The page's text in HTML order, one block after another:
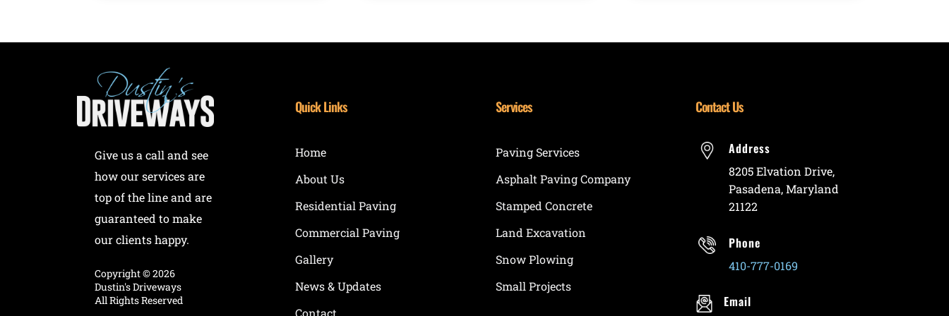
Give us a call and see
how our services are
top of the line and are
guaranteed to make
our clients happy.
Copyright ©2026
Dustin's Driveways
All Rights Reserved
Quick Links
Home
About Us
Residential Paving
Commercial Paving
Gallery
News & Updates
Contact
Services
Paving Services
Asphalt Paving Company
Stamped Concrete
Land Excavation
Snow Plowing
Small Projects
Contact Us
Address
8205 Elvation Drive,
Pasadena, Maryland
21122
Phone
410-777-0169
Email